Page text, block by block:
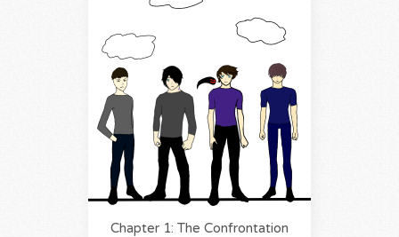
Chapter 1: The Confrontation